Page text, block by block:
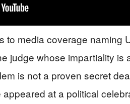
to media coverage naming
judge whose impartiality is
is not a proven secret
at a political